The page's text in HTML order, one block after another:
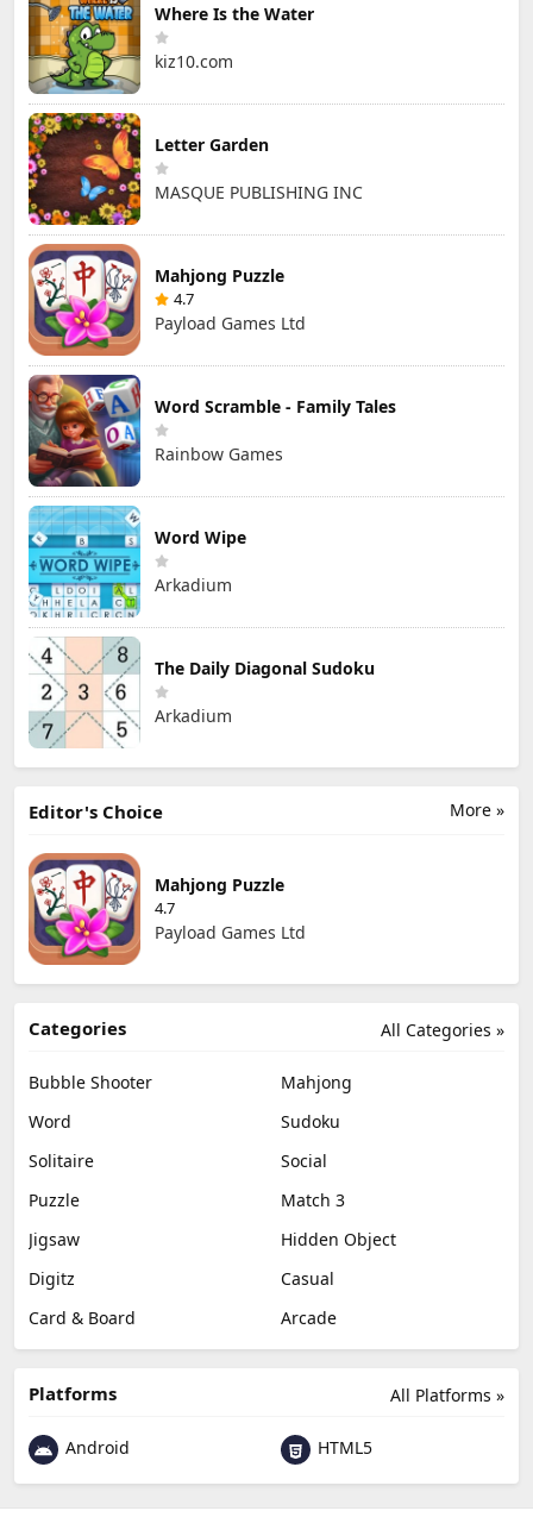
Where Is the Water
kiz10.com
Letter Garden
MASQUE PUBLISHING INC
Mahjong Puzzle
4.7
Payload Games Ltd
Word Scramble - Family Tales
Rainbow Games
Word Wipe
Arkadium
The Daily Diagonal Sudoku
Arkadium
More »
Editor's Choice
Mahjong Puzzle
4.7
Payload Games Ltd
All Categories »
Categories
Bubble Shooter
Mahjong
Word
Sudoku
Solitaire
Social
Puzzle
Match 3
Jigsaw
Hidden Object
Digitz
Casual
Card & Board
Arcade
All Platforms »
Platforms
Android HTML5